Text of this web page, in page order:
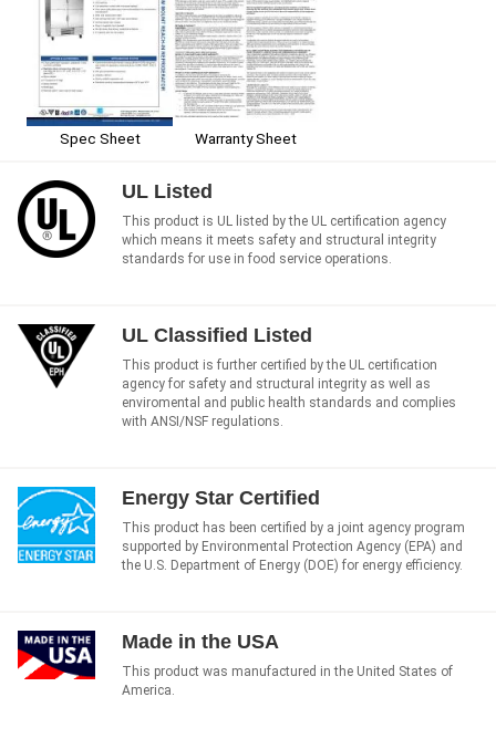
Spec Sheet Warranty Sheet
UL Listed
This product is UL listed by the UL certification agency
which means it meets safety and structural integrity
standards for use in food service operations.
UL Classified Listed
This product is further certified by the UL certification
agency for safety and structural integrity as well as
enviromental and public health standards and complies
with ANSI/NSF regulations.
Energy Star Certified
This product has been certified by a joint agency program
supported by Environmental Protection Agency (EPA) and
the U.S. Department of Energy (DOE) for energy efficiency.
Made in the USA
This product was manufactured in the United States of
America.